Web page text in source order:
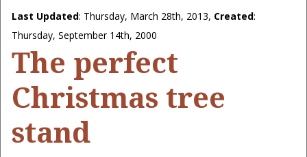
Last Updated: Thursday, March 28th, 2013, Created:
Thursday, September 14th, 2000
The perfect
Christmas tree
stand